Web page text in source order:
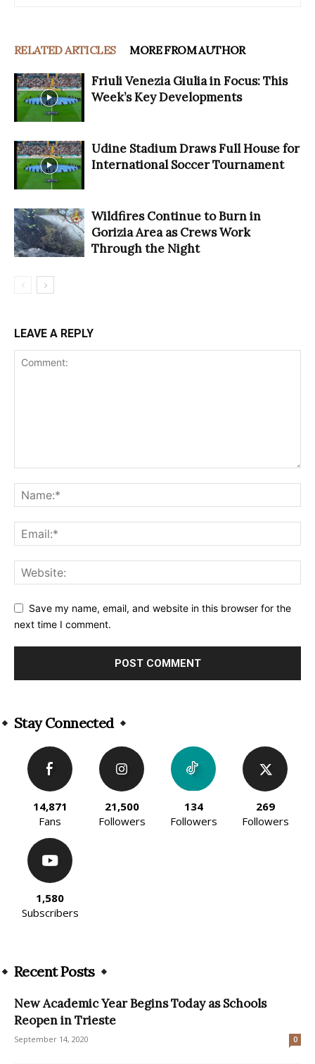
RELATED ARTICLES MORE FROM AUTHOR
Friuli Venezia Giulia in Focus: This
Week’s Key Developments
Udine Stadium Draws Full House for
International Soccer Tournament
Wildfires Continue to Burn in
Gorizia Area as Crews Work
Through the Night
LEAVE A REPLY
Save my name, email, and website in this browser for the
next time I comment.
Stay Connected
14,871
Fans
21,500
Followers
134
Followers
269
Followers
1,580
Subscribers
Recent Posts
New Academic Year Begins Today as Schools
Reopen in Trieste
September 14, 2020 0